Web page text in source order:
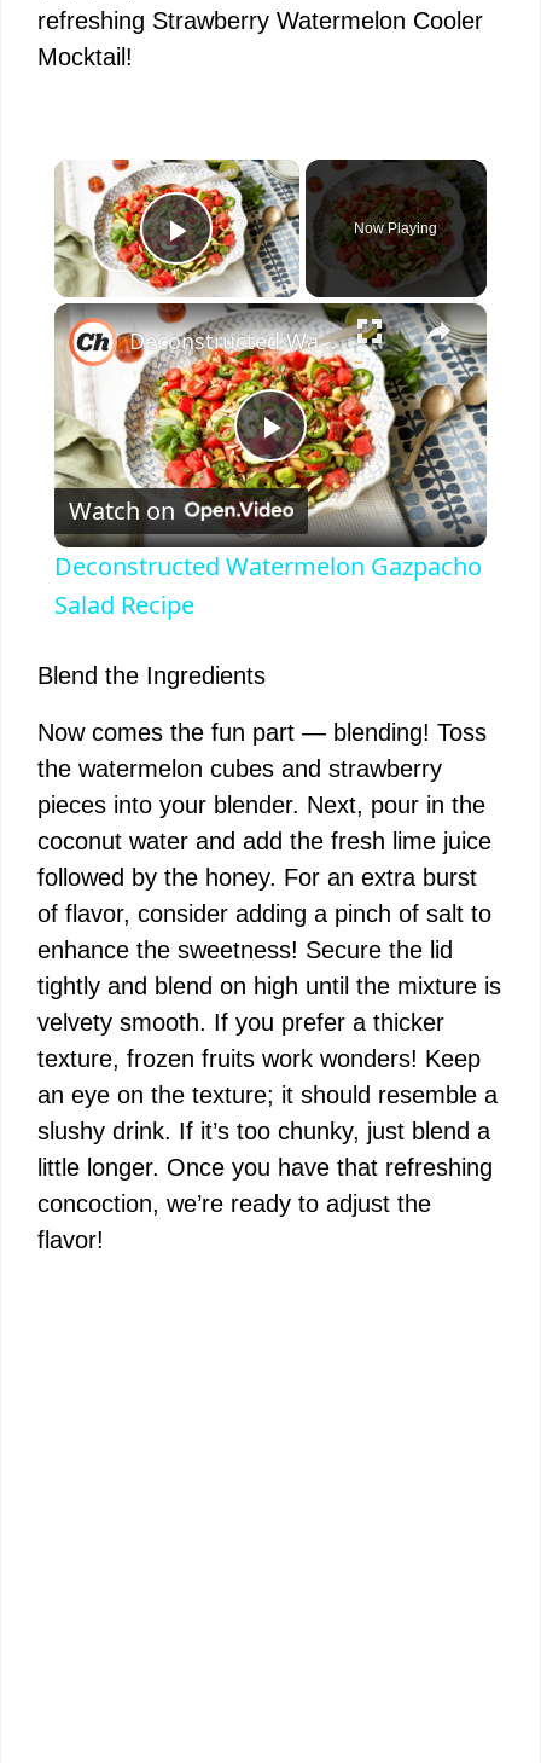
refreshing Strawberry Watermelon Cooler
Mocktail!
×
Play Video
Now Playing
×
P
l
V
i
d
e
o
Deconstructed Watermelon Gazpacho Salad Recipe
Watch on
Deconstructed Watermelon Gazpacho
Salad Recipe
Blend the Ingredients
Now comes the fun part — blending! Toss
the watermelon cubes and strawberry
pieces into your blender. Next, pour in the
coconut water and add the fresh lime juice
followed by the honey. For an extra burst
of flavor, consider adding a pinch of salt to
enhance the sweetness! Secure the lid
tightly and blend on high until the mixture is
velvety smooth. If you prefer a thicker
texture, frozen fruits work wonders! Keep
an eye on the texture; it should resemble a
slushy drink. If it’s too chunky, just blend a
little longer. Once you have that refreshing
concoction, we’re ready to adjust the
flavor!